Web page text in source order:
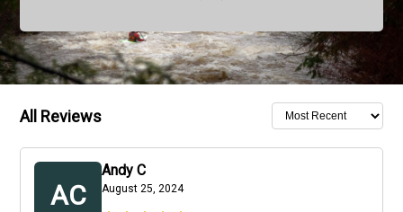
All Reviews
AC
Andy C
August 25, 2024